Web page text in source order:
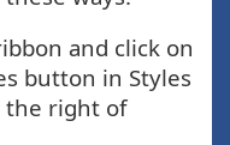
and click on
button in Styles
the right of